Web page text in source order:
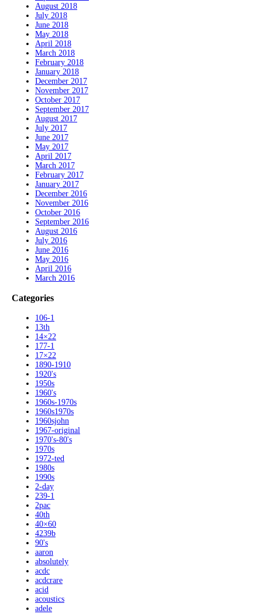
August 2018
July 2018
June 2018
May 2018
April 2018
March 2018
February 2018
January 2018
December 2017
November 2017
October 2017
September 2017
August 2017
July 2017
June 2017
May 2017
April 2017
March 2017
February 2017
January 2017
December 2016
November 2016
October 2016
September 2016
August 2016
July 2016
June 2016
May 2016
April 2016
March 2016
Categories
106-1
13th
14×22
177-1
17×22
1890-1910
1920's
1950s
1960's
1960s-1970s
1960s1970s
1960sjohn
1967-original
1970's-80's
1970s
1972-ted
1980s
1990s
2-day
239-1
2pac
40th
40×60
4239b
90's
aaron
absolutely
acdc
acdcrare
acid
acoustics
adele